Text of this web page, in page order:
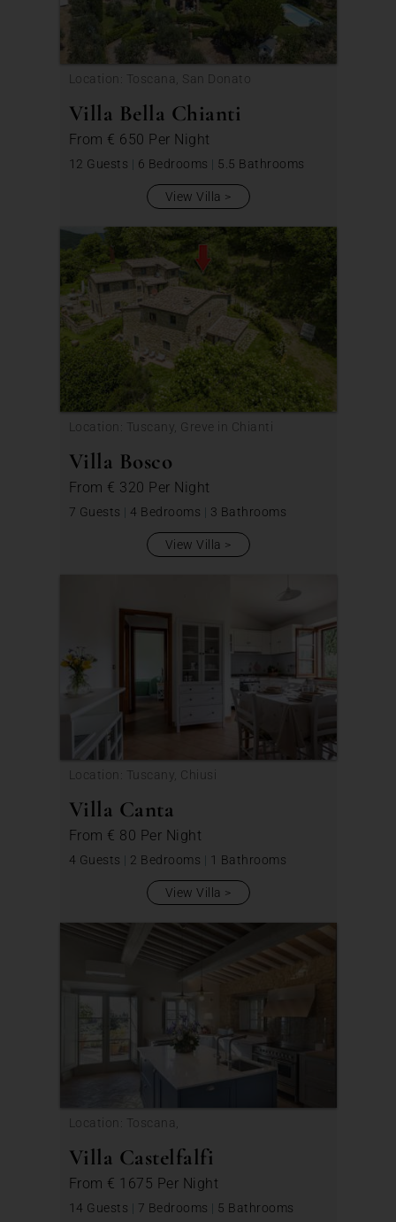
Location: Toscana, San Donato
Villa Bella Chianti
From € 650 Per Night
12 Guests | 6 Bedrooms | 5.5 Bathrooms
View Villa
Location: Tuscany, Greve in Chianti
Villa Bosco
From € 320 Per Night
7 Guests | 4 Bedrooms | 3 Bathrooms
View Villa
Location: Tuscany, Chiusi
Villa Canta
From € 80 Per Night
4 Guests | 2 Bedrooms | 1 Bathrooms
View Villa
Location: Toscana,
Villa Castelfalfi
From € 1675 Per Night
14 Guests | 7 Bedrooms | 5 Bathrooms